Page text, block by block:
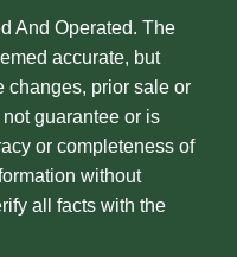
And Operated. The
accurate, but
changes, prior sale or
guarantee or is
or completeness of
without
all facts with the